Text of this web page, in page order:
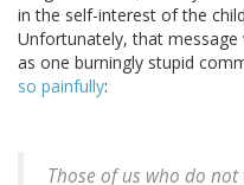
in the self-interest of the
Unfortunately, that
as one burningly stupid
so painfully:
Those of us who do